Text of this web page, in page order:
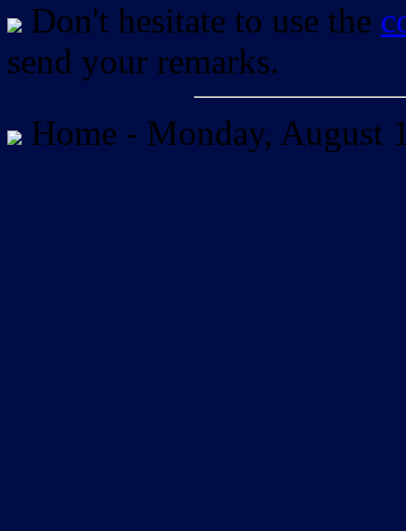
Don't hesitate to use the
send your remarks.
Home - Monday, August